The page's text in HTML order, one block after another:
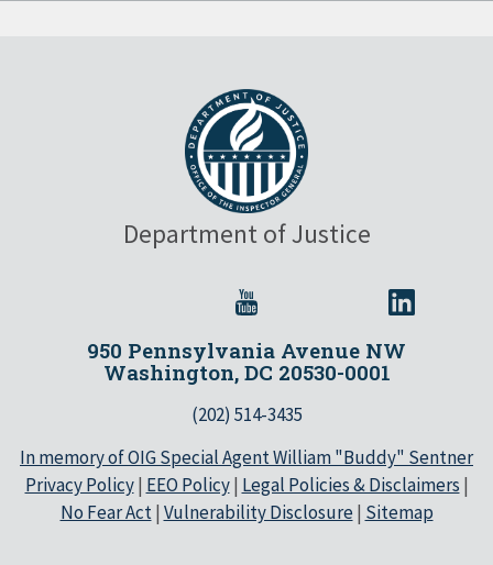
Department of Justice
950 Pennsylvania Avenue NW
Washington, DC 20530-0001
(202) 514-3435
In memory of OIG Special Agent William "Buddy" Sentner
Privacy Policy| EEO Policy| Legal Policies & Disclaimers |
No Fear Act| Vulnerability Disclosure| Sitemap